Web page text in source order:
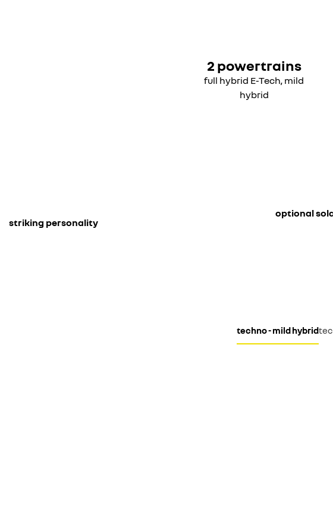
2 powertrains
full hybrid E-Tech, mild
hybrid
striking personality
optional
techno - mild hybrid